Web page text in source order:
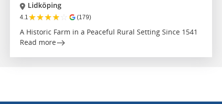
Lidköping
4.1★★★★☆ (179)
A Historic Farm in a Peaceful Rural Setting Since 1541
Read more